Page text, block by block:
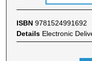
ISBN 9781524991692
Details Electronic